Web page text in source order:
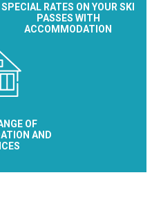
SPECIAL RATES ON YOUR SKI
PASSES WITH
ACCOMMODATION
OF
AND